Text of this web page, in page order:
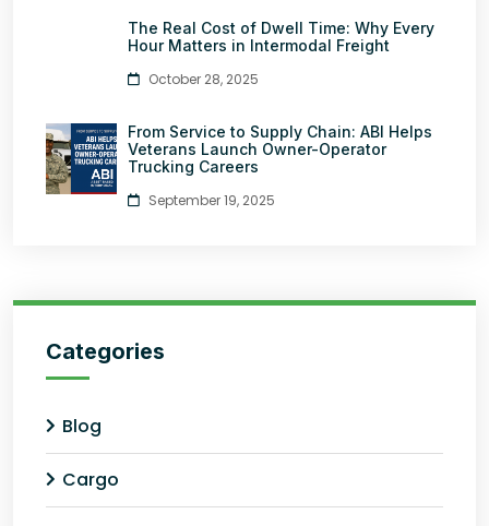
The Real Cost of Dwell Time: Why Every
Hour Matters in Intermodal Freight
October 28, 2025
From Service to Supply Chain: ABI Helps
Veterans Launch Owner-Operator
Trucking Careers
September 19, 2025
Categories
Blog
Cargo